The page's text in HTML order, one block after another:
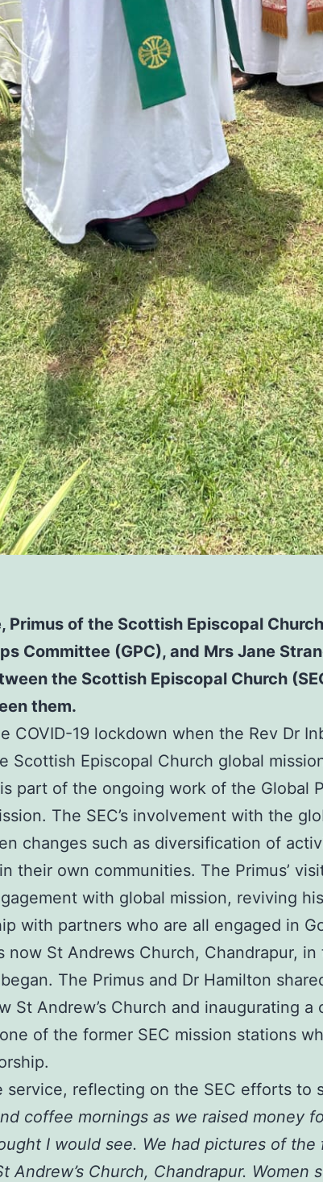
Primus of the Scottish Episcopal
Committee (GPC), and Mrs Jane
the Scottish Episcopal Church
them.
COVID-19 lockdown when the Rev Dr
Scottish Episcopal Church global
part of the ongoing work of the
The SEC’s involvement with the
changes such as diversification of
their own communities. The Primus’
with global mission, reviving
with partners who are all engaged in
now St Andrews Church, Chandrapur,
The Primus and Dr Hamilton
St Andrew’s Church and inaugurating
of the former SEC mission stations
service, reflecting on the SEC efforts to
coffee mornings as we raised money
I would see. We had pictures of the
Andrew’s Church, Chandrapur.